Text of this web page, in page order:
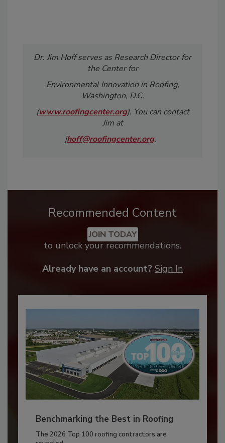
Dr. Jim Hoff serves as Research Director for
the Center for
Environmental Innovation in Roofing,
Washington, D.C.
(www.roofingcenter.org). You can contact
Jim at
jhoff@roofingcenter.org.
Recommended Content
JOIN TODAY
to unlock your recommendations.
Already have an account? Sign In
Benchmarking the Best in Roofing
The 2026 Top 100 roofing contractors are